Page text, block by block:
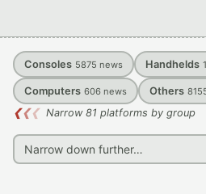
Consoles 5875 news Handhelds
Computers 606 news Others
❮❮❮ Narrow 81 platforms by group